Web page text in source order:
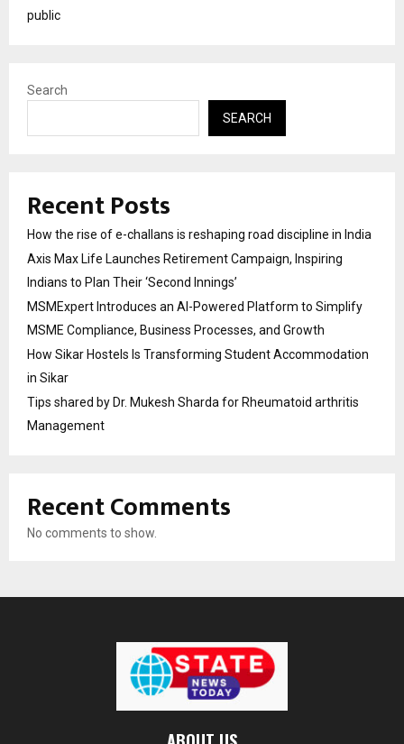
public
Search
SEARCH
Recent Posts
How the rise of e-challans is reshaping road discipline in India
Axis Max Life Launches Retirement Campaign, Inspiring
Indians to Plan Their ‘Second Innings’
MSMExpert Introduces an AI-Powered Platform to Simplify
MSME Compliance, Business Processes, and Growth
How Sikar Hostels Is Transforming Student Accommodation
in Sikar
Tips shared by Dr. Mukesh Sharda for Rheumatoid arthritis
Management
Recent Comments
No comments to show.